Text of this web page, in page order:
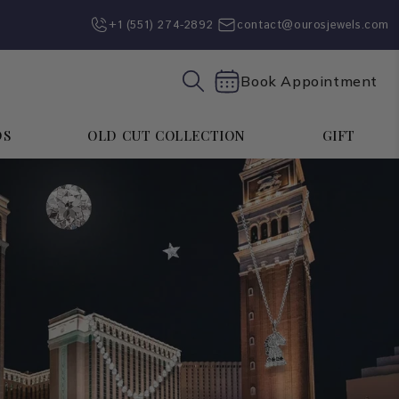
+1 (551) 274-2892‬ contact@ourosjewels.com
Book Appointment
OLD CUT COLLECTION GIFT